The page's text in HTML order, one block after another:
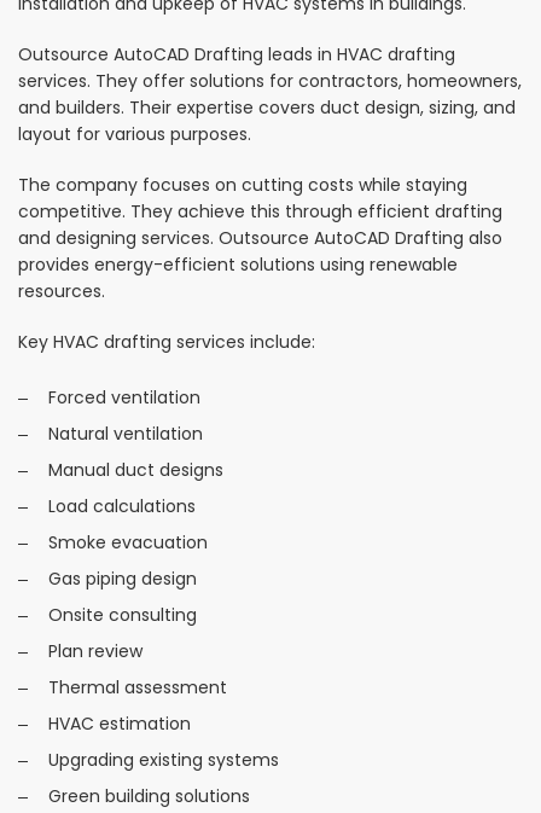
Outsource AutoCAD Drafting leads in HVAC drafting
services. They offer solutions for contractors, homeowners,
and builders. Their expertise covers duct design, sizing, and
layout for various purposes.
The company focuses on cutting costs while staying
competitive. They achieve this through efficient drafting
and designing services. Outsource AutoCAD Drafting also
provides energy-efficient solutions using renewable
resources.
Key HVAC drafting services include:
Forced ventilation
Natural ventilation
Manual duct designs
Load calculations
Smoke evacuation
Gas piping design
Onsite consulting
Plan review
Thermal assessment
HVAC estimation
Upgrading existing systems
Green building solutions